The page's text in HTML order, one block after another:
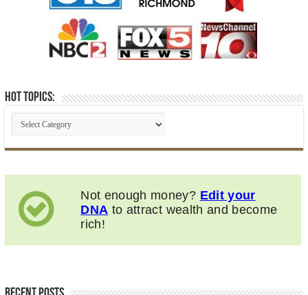
Hot Topics:
Not enough money? Edit your
DNA to attract wealth and become
rich!